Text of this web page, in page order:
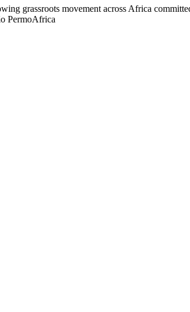
grassroots movement across Africa
PermoAfrica